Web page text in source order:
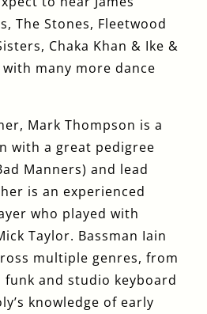
The Stones, Fleetwood
Chaka Khan & Ike &
many more dance
Mark Thompson is a
with a great pedigree
Manners) and lead
is an experienced
who played with
Taylor. Bassman Iain
multiple genres, from
and studio keyboard
knowledge of early